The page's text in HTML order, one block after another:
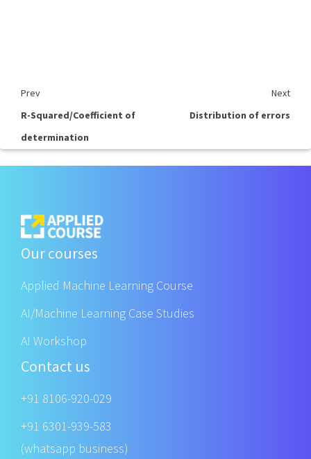
Prev
Next
R-Squared/Coefficient of
determination
Distribution of errors
Our courses
Applied Machine Learning Course
AI/Machine Learning Case Studies
AI Workshop
Contact us
+91 8106-920-029
+91 6301-939-583
(whatsapp business)